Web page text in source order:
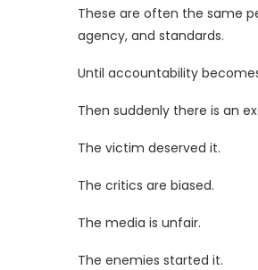
These are often the same
agency, and standards.
Until accountability
Then suddenly there is an
The victim deserved it.
The critics are biased.
The media is unfair.
The enemies started it.